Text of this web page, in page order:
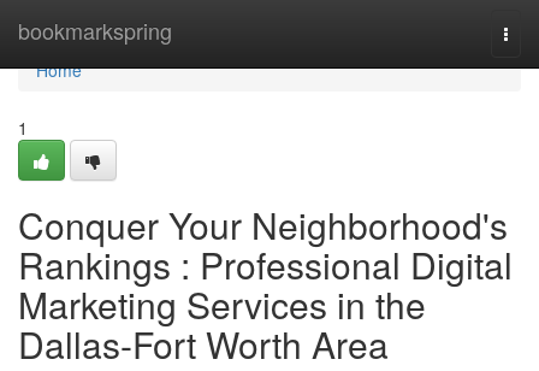
bookmarkspring
Home
Home
1
Conquer Your Neighborhood's
Rankings : Professional Digital
Marketing Services in the
Dallas-Fort Worth Area